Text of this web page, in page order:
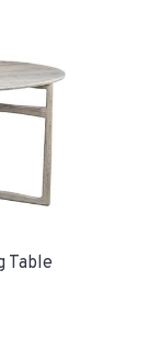
Table